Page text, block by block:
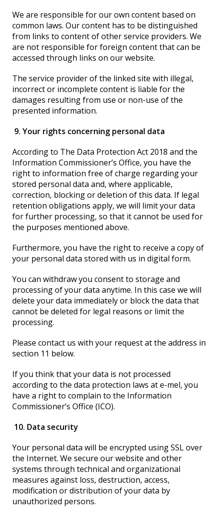
We are responsible for our own content based on
common laws. Our content has to be distinguished
from links to content of other service providers. We
are not responsible for foreign content that can be
accessed through links on our website.
The service provider of the linked site with illegal,
incorrect or incomplete content is liable for the
damages resulting from use or non-use of the
presented information.
9. Your rights concerning personal data
According to The Data Protection Act 2018 and the
Information Commissioner’s Office, you have the
right to information free of charge regarding your
stored personal data and, where applicable,
correction, blocking or deletion of this data. If legal
retention obligations apply, we will limit your data
for further processing, so that it cannot be used for
the purposes mentioned above.
Furthermore, you have the right to receive a copy of
your personal data stored with us in digital form.
You can withdraw you consent to storage and
processing of your data anytime. In this case we will
delete your data immediately or block the data that
cannot be deleted for legal reasons or limit the
processing.
Please contact us with your request at the address in
section 11 below.
If you think that your data is not processed
according to the data protection laws at e-mel, you
have a right to complain to the Information
Commissioner’s Office (ICO).
10. Data security
Your personal data will be encrypted using SSL over
the Internet. We secure our website and other
systems through technical and organizational
measures against loss, destruction, access,
modification or distribution of your data by
unauthorized persons.